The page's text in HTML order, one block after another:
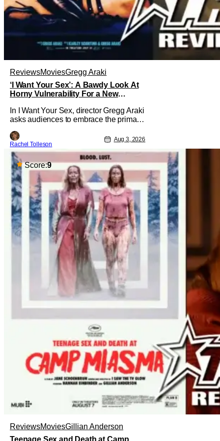
ReviewsMoviesGregg Araki
‘I Want Your Sex’: A Bawdy Look At
Horny Vulnerability For a New
In I Want Your Sex, director Gregg Araki
asks audiences to embrace the primal,
is a natural thing to want. And for an
under-sexualized generation, it has
become something that hardly anybody
pays attention to. That, however, is not
to say that they don't
Rachel Tolleson
Aug 3, 2026
Score:9
ReviewsMoviesGillian Anderson
Teenage Sex and Death at Camp